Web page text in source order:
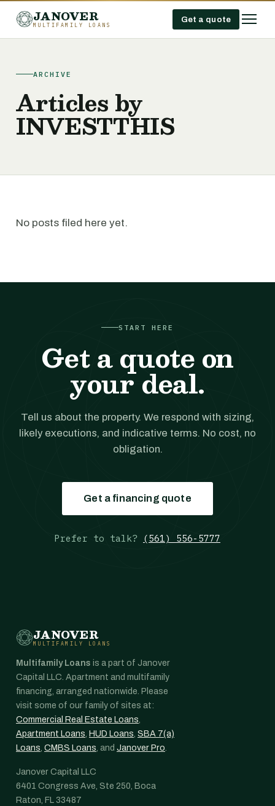
JANOVER
MULTIFAMILY LOANS
Get a quote
ARCHIVE
Articles by
INVESTTHIS
No posts filed here yet.
START HERE
Get a quote on
your deal.
Tell us about the property. We respond with sizing,
likely executions, and indicative terms. No cost, no
obligation.
Get a financing quote
Prefer to talk? (561) 556-5777
JANOVER
MULTIFAMILY LOANS
Multifamily Loans is a part of Janover
Capital LLC. Apartment and multifamily
financing, arranged nationwide. Please
visit some of our family of sites at:
Commercial Real Estate Loans,
Apartment Loans, HUD Loans, SBA 7(a)
Loans, CMBS Loans, and Janover Pro.
Janover Capital LLC
6401 Congress Ave, Ste 250, Boca
Raton, FL 33487